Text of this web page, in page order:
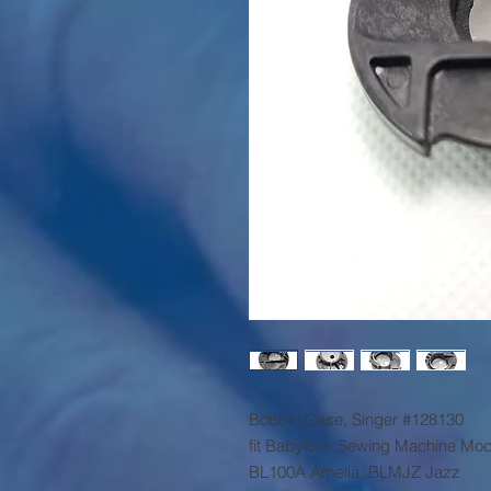
Bobbin Case, Singer #128130
fit Babylock Sewing Machine
BL100A Amelia, BLMJZ Jazz